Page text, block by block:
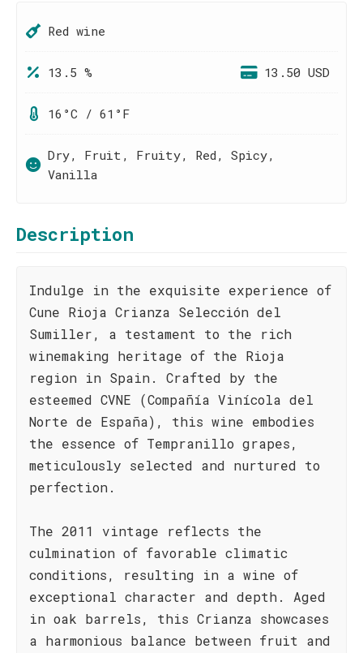
Red wine
13.5 % 13.50 USD
16°C / 61°F
Dry, Fruit, Fruity, Red, Spicy,
Vanilla
Description
Indulge in the exquisite experience of
Cune Rioja Crianza Selección del
Sumiller, a testament to the rich
winemaking heritage of the Rioja
region in Spain. Crafted by the
esteemed CVNE (Compañía Vinícola del
Norte de España), this wine embodies
the essence of Tempranillo grapes,
meticulously selected and nurtured to
perfection.
The 2011 vintage reflects the
culmination of favorable climatic
conditions, resulting in a wine of
exceptional character and depth. Aged
in oak barrels, this Crianza showcases
a harmonious balance between fruit and